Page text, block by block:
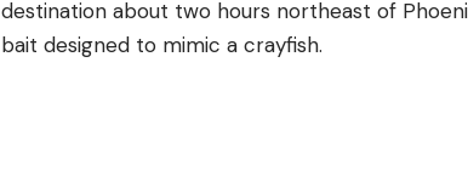
destination about two hours northeast of
bait designed to mimic a crayfish.